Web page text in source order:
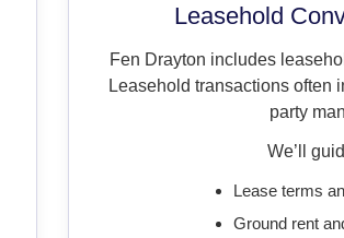
Leasehold
Fen Drayton includes
Leasehold transactions often
party
We’ll
Lease terms
Ground rent